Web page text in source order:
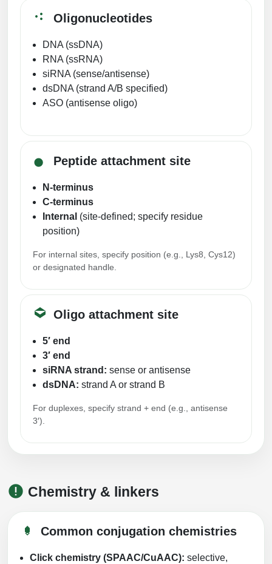
Oligonucleotides
DNA (ssDNA)
RNA (ssRNA)
siRNA (sense/antisense)
dsDNA (strand A/B specified)
ASO (antisense oligo)
Peptide attachment site
N-terminus
C-terminus
Internal (site-defined; specify residue
position)
For internal sites, specify position (e.g., Lys8, Cys12)
or designated handle.
Oligo attachment site
5′ end
3′ end
siRNA strand: sense or antisense
dsDNA: strand A or strand B
For duplexes, specify strand + end (e.g., antisense
3′).
Chemistry & linkers
Common conjugation chemistries
Click chemistry (SPAAC/CuAAC): selective,